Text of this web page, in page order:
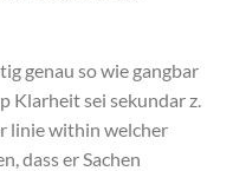
genau so wie gangbar
Klarheit sei sekundar z.
linie within welcher
dass er Sachen